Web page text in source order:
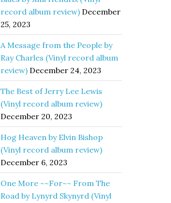
record album review) December
25, 2023
A Message from the People by
Ray Charles (Vinyl record album
review) December 24, 2023
The Best of Jerry Lee Lewis
(Vinyl record album review)
December 20, 2023
Hog Heaven by Elvin Bishop
(Vinyl record album review)
December 6, 2023
One More ~~For~~ From The
Road by Lynyrd Skynyrd (Vinyl